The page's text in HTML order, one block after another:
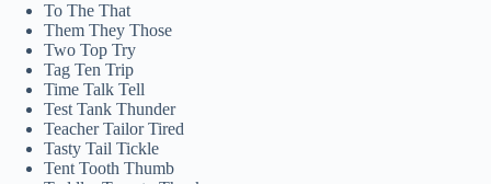
To The That
Them They Those
Two Top Try
Tag Ten Trip
Time Talk Tell
Test Tank Thunder
Teacher Tailor Tired
Tasty Tail Tickle
Tent Tooth Thumb